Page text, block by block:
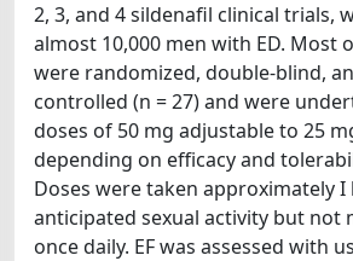
2, 3, and 4 sildenafil clinical trials,
almost 10,000 men with ED. Most
were randomized, double-blind,
controlled (n = 27) and were
doses of 50 mg adjustable to 25
depending on efficacy and
Doses were taken approximately
anticipated sexual activity but not
once daily. EF was assessed with